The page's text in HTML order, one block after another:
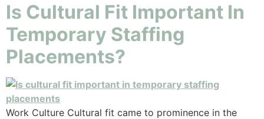
Is Cultural Fit Important In
Temporary Staffing
Placements?
Work Culture Cultural fit came to prominence in the